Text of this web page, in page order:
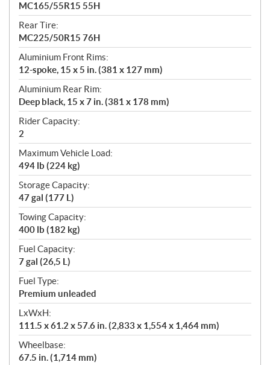
MC165/55R15 55H
Rear Tire:
MC225/50R15 76H
Aluminium Front Rims:
12-spoke, 15 x 5 in. (381 x 127 mm)
Aluminium Rear Rim:
Deep black, 15 x 7 in. (381 x 178 mm)
Rider Capacity:
2
Maximum Vehicle Load:
494 lb (224 kg)
Storage Capacity:
47 gal (177 L)
Towing Capacity:
400 lb (182 kg)
Fuel Capacity:
7 gal (26,5 L)
Fuel Type:
Premium unleaded
LxWxH:
111.5 x 61.2 x 57.6 in. (2,833 x 1,554 x 1,464 mm)
Wheelbase:
67.5 in. (1,714 mm)